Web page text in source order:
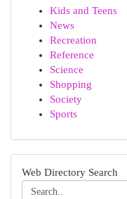
Kids and Teens
News
Recreation
Reference
Science
Shopping
Society
Sports
Web Directory Search